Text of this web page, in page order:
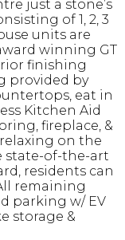
just a stone’s
of 1, 2, 3
units are
winning GT
finishing
provided by
eat in
Kitchen Aid
fireplace, &
on the
state-of-the-art
residents can
remaining
parking w/ EV
storage &